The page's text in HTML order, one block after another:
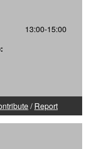
13:00-15:00
/Report